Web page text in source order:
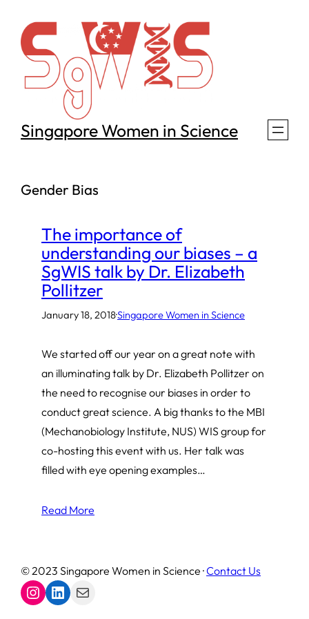
content
Singapore Women in Science
Gender Bias
The importance of
understanding our biases – a
SgWIS talk by Dr. Elizabeth
Pollitzer
January 18, 2018·Singapore Women in Science
We started off our year on a great note with
an illuminating talk by Dr. Elizabeth Pollitzer on
the need to recognise our biases in order to
conduct great science. A big thanks to the MBI
(Mechanobiology Institute, NUS) WIS group for
co-hosting this event with us. Her talk was
filled with eye opening examples…
Read More
© 2023 Singapore Women in Science ·Contact Us
Instagram
LinkedIn
Mail